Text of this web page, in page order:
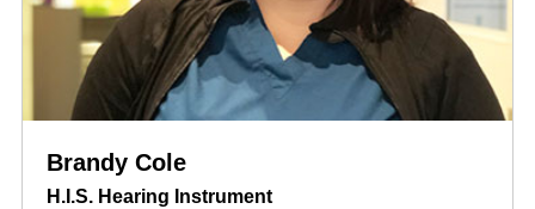
Brandy Cole
H.I.S. Hearing Instrument